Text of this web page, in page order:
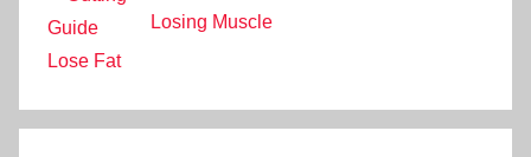
Losing Muscle